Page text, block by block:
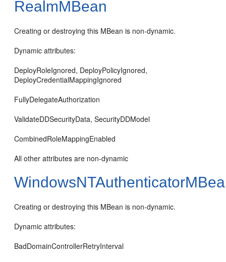
RealmMBean
Creating or destroying this MBean is non-dynamic.
Dynamic attributes:
DeployRoleIgnored, DeployPolicyIgnored,
DeployCredentialMappingIgnored
FullyDelegateAuthorization
ValidateDDSecurityData, SecurityDDModel
CombinedRoleMappingEnabled
All other attributes are non-dynamic
Creating or destroying this MBean is non-dynamic.
Dynamic attributes:
BadDomainControllerRetryInterval